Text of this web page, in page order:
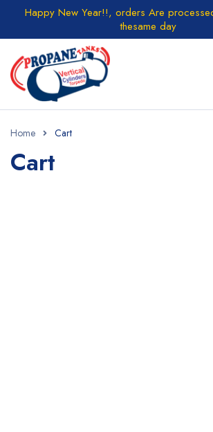
Happy New Year!!, orders Are
thesame day
Home Cart
Cart